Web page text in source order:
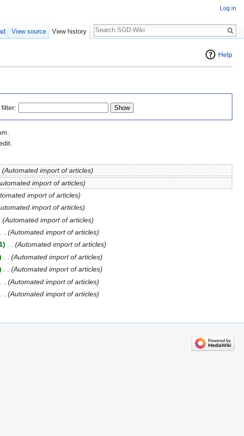
Help
filter:
(Automated import of articles)
import of articles)
import of articles)
import of articles)
(Automated import of articles)
(Automated import of articles)
. . (Automated import of articles)
(Automated import of articles)
. . (Automated import of articles)
(Automated import of articles)
(Automated import of articles)
Log in
View source View history
Search